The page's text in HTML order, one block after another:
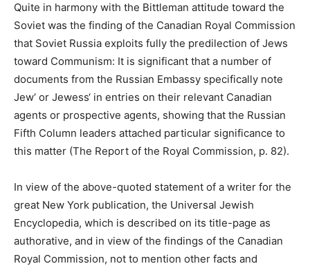
Quite in harmony with the Bittleman attitude toward the
Soviet was the finding of the Canadian Royal Commission
that Soviet Russia exploits fully the predilection of Jews
toward Communism: It is significant that a number of
documents from the Russian Embassy specifically note
Jew‘ or Jewess‘ in entries on their relevant Canadian
agents or prospective agents, showing that the Russian
Fifth Column leaders attached particular significance to
this matter (The Report of the Royal Commission, p. 82).
In view of the above-quoted statement of a writer for the
great New York publication, the Universal Jewish
Encyclopedia, which is described on its title-page as
authorative, and in view of the findings of the Canadian
Royal Commission, not to mention other facts and